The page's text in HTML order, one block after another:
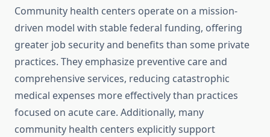
Community health centers operate on a mission-
driven model with stable federal funding, offering
greater job security and benefits than some private
practices. They emphasize preventive care and
comprehensive services, reducing catastrophic
medical expenses more effectively than practices
focused on acute care. Additionally, many
community health centers explicitly support